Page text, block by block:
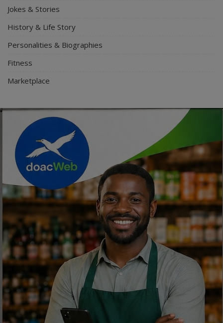
Jokes & Stories
History & Life Story
Personalities & Biographies
Fitness
Marketplace